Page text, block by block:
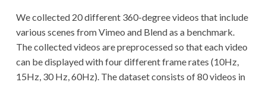
We collected 20 different 360-degree videos that include
various scenes from Vimeo and Blend as a benchmark.
The collected videos are preprocessed so that each video
can be displayed with four different frame rates (10Hz,
15Hz, 30 Hz, 60Hz). The dataset consists of 80 videos in